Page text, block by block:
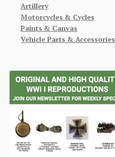
Artillery
Motorcycles & Cycles
Paints & Canvas
Vehicle Parts & Accessories